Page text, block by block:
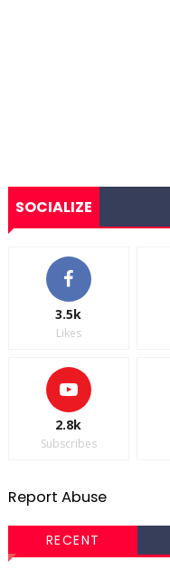
SOCIALIZE
3.5k
Likes
2.8k
Subscribes
Report Abuse
RECENT